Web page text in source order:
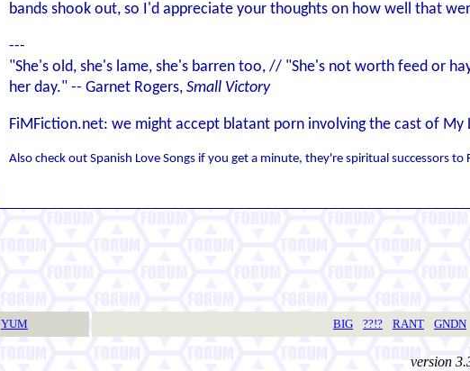
bands shook out, so I'd appreciate your thoughts on how well that
---
"She's old, she's lame, she's barren too, // "She's not worth feed or
her day." -- Garnet Rogers, Small Victory
FiMFiction.net: we might accept blatant porn involving the cast of My
Also check out Spanish Love Songs if you get a minute, they're spiritual successors
YUM BIG ??!? RANT GNDN
version